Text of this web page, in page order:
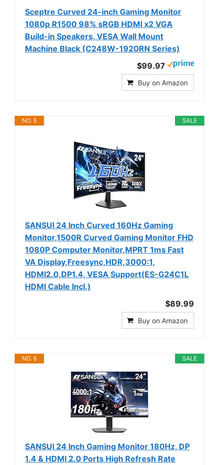
Sceptre Curved 24-inch Gaming Monitor
1080p R1500 98% sRGB HDMI x2 VGA
Build-in Speakers, VESA Wall Mount
Machine Black (C248W-1920RN Series)
$99.97
Buy on Amazon
SALE
NO. 5
SANSUI 24 Inch Curved 160Hz Gaming
Monitor,1500R Curved Gaming Monitor FHD
1080P Computer Monitor,MPRT 1ms Fast
VA Display,Freesync,HDR,3000:1,
HDMI2.0,DP1.4, VESA Support(ES-G24C1L
HDMI Cable Incl.)
$89.99
Buy on Amazon
SALE
NO. 6
SANSUI 24 Inch Gaming Monitor 180Hz, DP
1.4 & HDMI 2.0 Ports High Refresh Rate